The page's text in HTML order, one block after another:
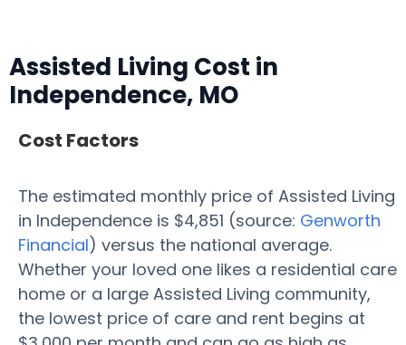
Assisted Living Cost in
Independence, MO
Cost Factors
The estimated monthly price of Assisted Living
in Independence is $4,851 (source: Genworth
Financial) versus the national average.
Whether your loved one likes a residential care
home or a large Assisted Living community,
the lowest price of care and rent begins at